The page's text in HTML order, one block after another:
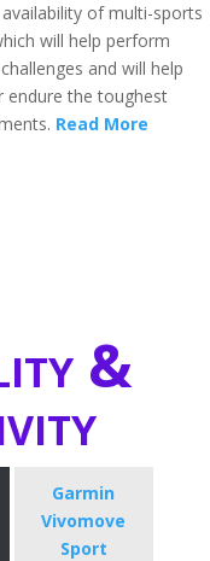
of multi-sports
will help perform
and will help
endure the toughest
Read More
&
Garmin
Vivomove
Sport